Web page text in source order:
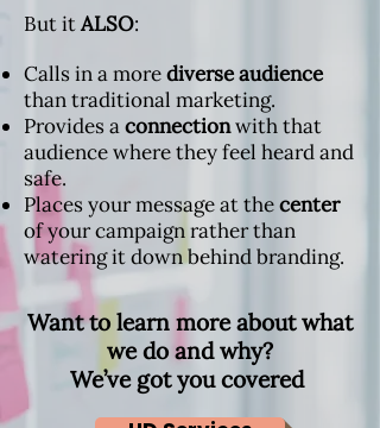
But itALSO:
Calls in a morediverse audience
than traditional marketing.
Provides aconnectionwith that
audience where they feel heard and
safe.
Places your message at thecenter
of your campaign rather than
watering it down behind branding.
Want to learn more about what
we do and why?
We’ve got you covered